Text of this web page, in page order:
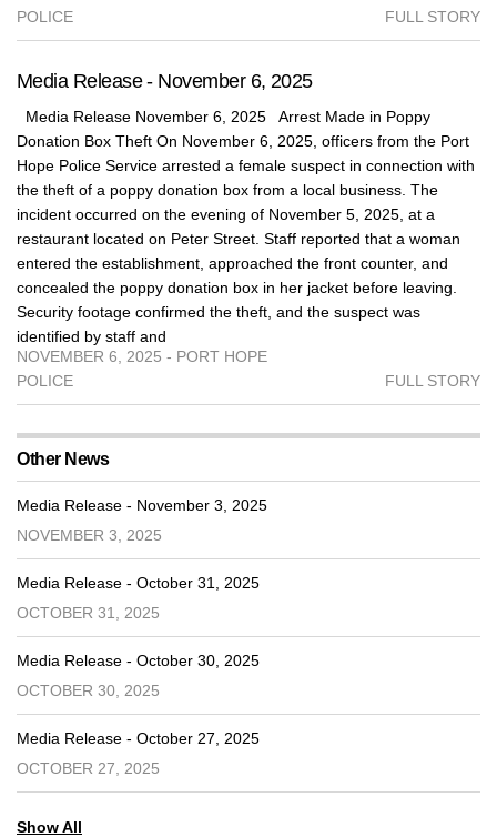
POLICE
FULL STORY
Media Release - November 6, 2025
Media Release November 6, 2025 Arrest Made in Poppy
Donation Box Theft On November 6, 2025, officers from the Port
Hope Police Service arrested a female suspect in connection with
the theft of a poppy donation box from a local business. The
incident occurred on the evening of November 5, 2025, at a
restaurant located on Peter Street. Staff reported that a woman
entered the establishment, approached the front counter, and
concealed the poppy donation box in her jacket before leaving.
Security footage confirmed the theft, and the suspect was
identified by staff and
NOVEMBER 6, 2025 - PORT HOPE
POLICE
FULL STORY
Other News
Media Release - November 3, 2025
NOVEMBER 3, 2025
Media Release - October 31, 2025
OCTOBER 31, 2025
Media Release - October 30, 2025
OCTOBER 30, 2025
Media Release - October 27, 2025
OCTOBER 27, 2025
Show All